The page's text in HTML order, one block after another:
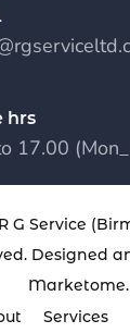
hrs
17.00
R G Service
Designed
Marketome.
Services